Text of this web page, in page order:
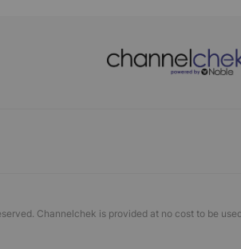
Channelchek is provided at no cost to be